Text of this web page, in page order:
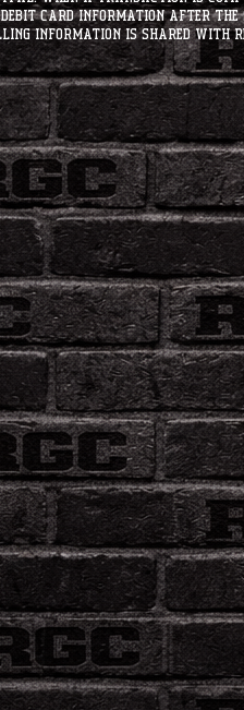
card information after the
information is shared with